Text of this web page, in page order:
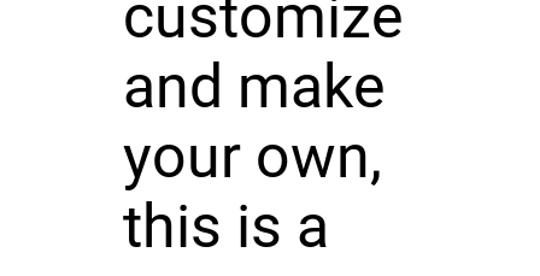
customize
and make
your own,
this is a